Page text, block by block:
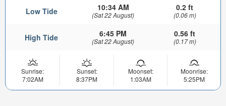
Low Tide 10:34 AM
(Sat 22 August)
0.2 ft
(0.06 m)
High Tide 6:45 PM
(Sat 22 August)
0.56 ft
(0.17 m)
Sunrise:
7:02AM
Sunset:
8:37PM
Moonset:
1:03AM
Moonrise:
5:25PM